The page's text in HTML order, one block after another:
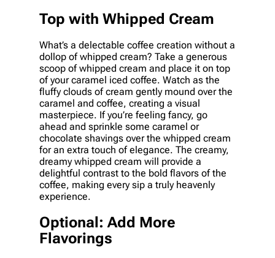
Top with Whipped Cream
What’s a delectable coffee creation without a
dollop of whipped cream? Take a generous
scoop of whipped cream and place it on top
of your caramel iced coffee. Watch as the
fluffy clouds of cream gently mound over the
caramel and coffee, creating a visual
masterpiece. If you’re feeling fancy, go
ahead and sprinkle some caramel or
chocolate shavings over the whipped cream
for an extra touch of elegance. The creamy,
dreamy whipped cream will provide a
delightful contrast to the bold flavors of the
coffee, making every sip a truly heavenly
experience.
Optional: Add More
Flavorings